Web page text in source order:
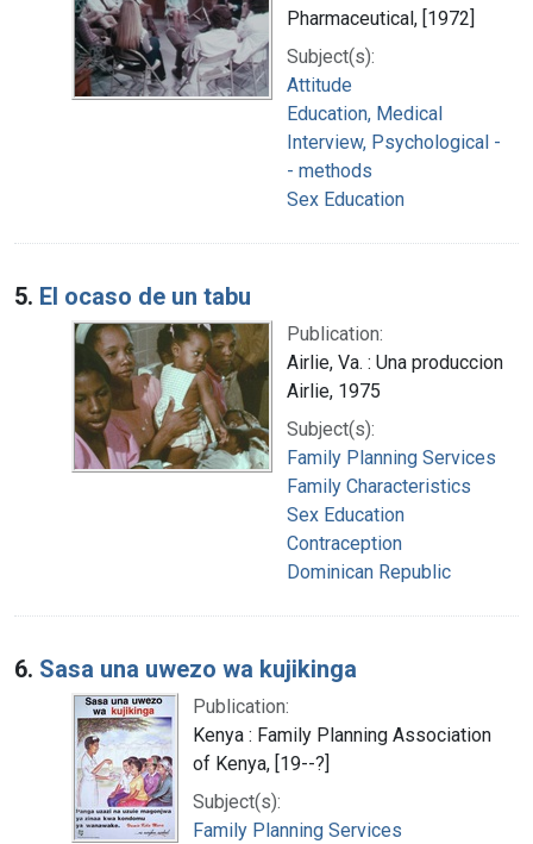
Pharmaceutical, [1972]
Subject(s):
Attitude
Education, Medical
Interview, Psychological -
- methods
Sex Education
5. El ocaso de un tabu
Publication:
Airlie, Va. : Una produccion
Airlie, 1975
Subject(s):
Family Planning Services
Family Characteristics
Sex Education
Contraception
Dominican Republic
6. Sasa una uwezo wa kujikinga
Publication:
Kenya : Family Planning Association
of Kenya, [19--?]
Subject(s):
Family Planning Services